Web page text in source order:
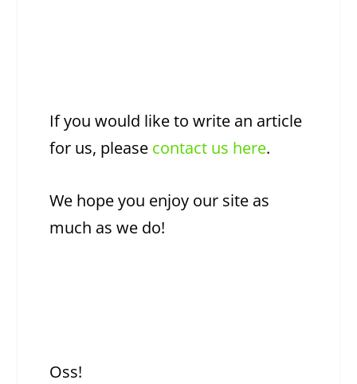
If you would like to write an article
for us, please contact us here.
We hope you enjoy our site as
much as we do!
Oss!